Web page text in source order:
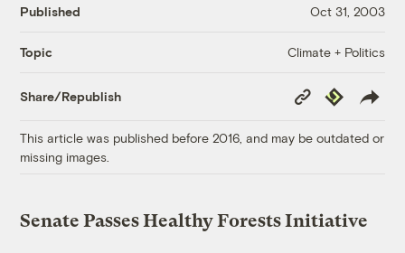
Published Oct 31, 2003
Topic Climate + Politics
Share/Republish
Copy
Link
Republish
This article was published before 2016, and may be outdated or
missing images.
Senate Passes Healthy Forests Initiative